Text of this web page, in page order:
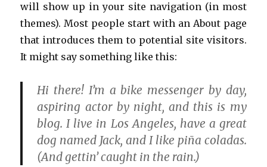
will show up in your site navigation (in most
themes). Most people start with an About page
that introduces them to potential site visitors.
It might say something like this:
Hi there! I’m a bike messenger by day,
aspiring actor by night, and this is my
blog. I live in Los Angeles, have a great
dog named Jack, and I like piña coladas.
(And gettin’ caught in the rain.)